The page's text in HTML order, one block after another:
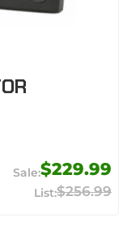
$229.99
$256.99